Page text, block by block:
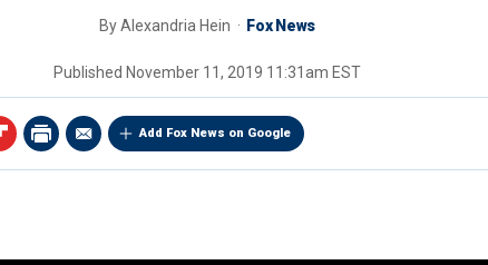
ByAlexandria Hein Fox News
Published November 11, 2019 11:31am EST
Add Fox News on Google